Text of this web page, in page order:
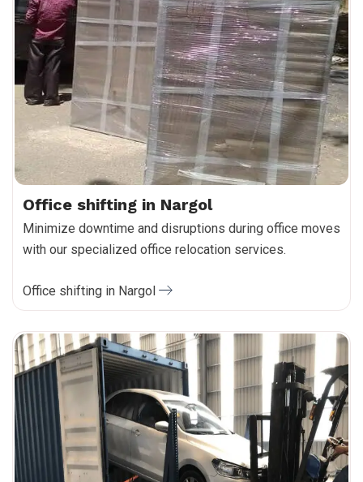
Office shifting in Nargol
Minimize downtime and disruptions during office moves
with our specialized office relocation services.
Office shifting in Nargol